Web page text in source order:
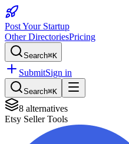
Post Your Startup
Other DirectoriesPricing
Search⌘K
SubmitSign in
Search⌘K
8 alternatives
Etsy Seller Tools